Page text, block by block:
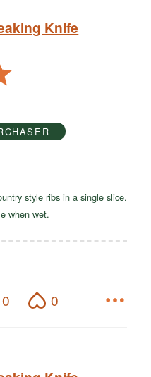
Knife
style ribs in a single slice.
when wet.
0 0